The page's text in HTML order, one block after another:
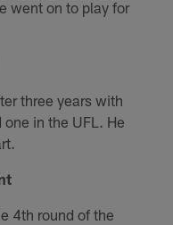
went on to play for
three years with
in the UFL. He
4th round of the